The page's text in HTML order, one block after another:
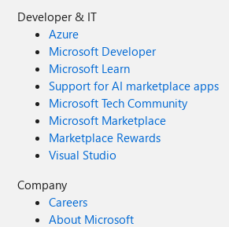
Developer & IT
Azure
Microsoft Developer
Microsoft Learn
Support for AI marketplace apps
Microsoft Tech Community
Microsoft Marketplace
Marketplace Rewards
Visual Studio
Company
Careers
About Microsoft